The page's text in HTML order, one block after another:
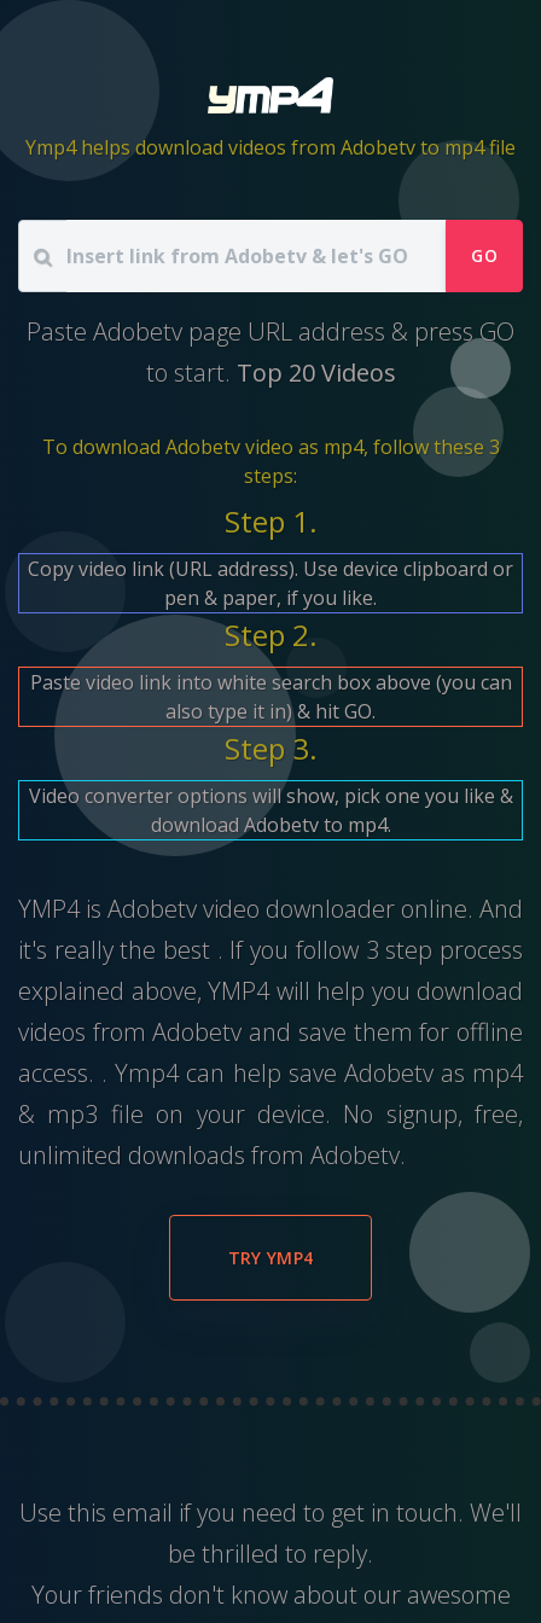
Ymp4 helps download videos from Adobetv to mp4 file
GO
Paste Adobetv page URL address & press GO
to start. Top 20 Videos
To download Adobetv video as mp4, follow these 3
steps:
Step 1.
Copy video link (URL address). Use device clipboard or
pen & paper, if you like.
Step 2.
Paste video link into white search box above (you can
also type it in) & hit GO.
Step 3.
Video converter options will show, pick one you like &
download Adobetv to mp4.
YMP4 is Adobetv video downloader online. And
it's really the best . If you follow 3 step process
explained above, YMP4 will help you download
videos from Adobetv and save them for offline
access. . Ymp4 can help save Adobetv as mp4
& mp3 file on your device. No signup, free,
unlimited downloads from Adobetv.
TRY YMP4
Use this email if you need to get in touch. We'll
be thrilled to reply.
Your friends don't know about our awesome